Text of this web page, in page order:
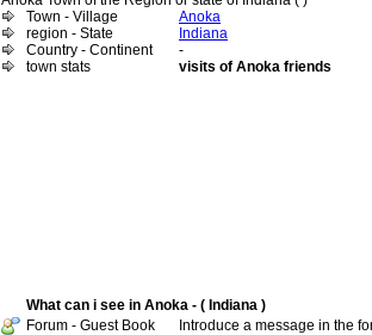
Town - Village
Anoka
region - State
Indiana
Country - Continent
-
town stats
visits of Anoka friends
What can i see in Anoka - ( Indiana )
Forum - Guest Book
Introduce a message in the